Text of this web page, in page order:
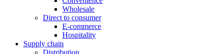
Wholesale
Direct to consumer
E-commerce
Hospitality
Supply chain
Distribution